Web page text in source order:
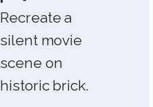
Recreate a
silent movie
scene on
historic brick.